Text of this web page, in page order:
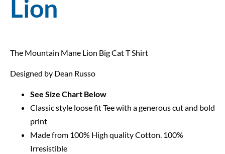
Lion
The Mountain Mane Lion Big Cat T Shirt
Designed by Dean Russo
See Size Chart Below
Classic style loose fit Tee with a generous cut and bold
print
Made from 100% High quality Cotton. 100%
Irresistible